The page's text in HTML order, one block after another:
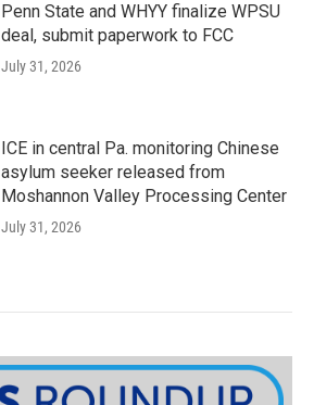
Penn State and WHYY finalize WPSU
deal, submit paperwork to FCC
July 31, 2026
ICE in central Pa. monitoring Chinese
asylum seeker released from
Moshannon Valley Processing Center
July 31, 2026